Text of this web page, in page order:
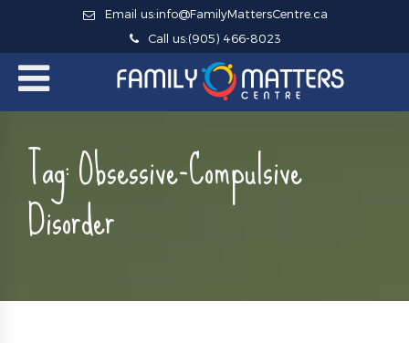
Email us:info@FamilyMattersCentre.ca
Call us:(905) 466-8023
Tag:Obsessive-Compulsive
Disorder